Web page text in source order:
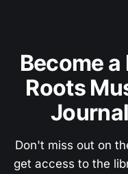
Become
Roots
Don't miss out on
get access to the